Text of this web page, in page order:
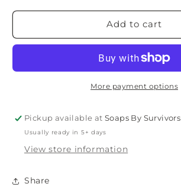
Add to cart
More payment options
Pickup available atSoaps By Survivors
Usually ready in 5+ days
View store information
Share